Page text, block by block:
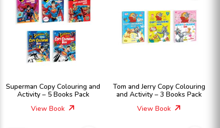
Superman Copy Colouring and
Activity – 5 Books Pack
View Book
Tom and Jerry Copy Colouring
and Activity – 3 Books Pack
View Book